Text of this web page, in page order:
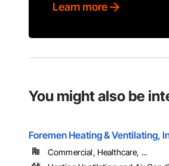
Learn more
You might also be
Foremen Heating & Ventilating,
Commercial, Healthcare, ...